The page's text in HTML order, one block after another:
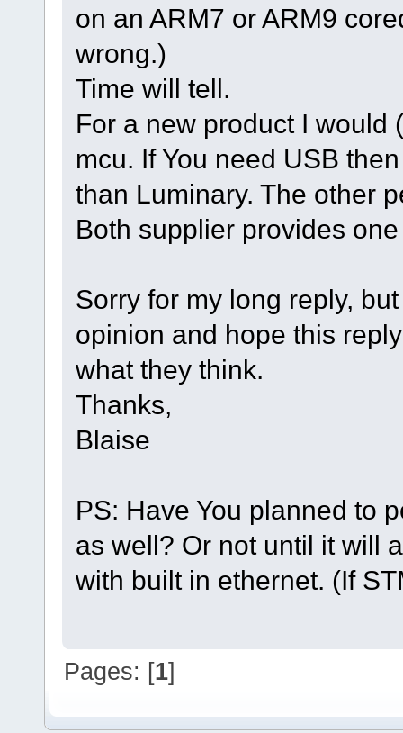
on an ARM7 or ARM9
wrong.)
Time will tell.
For a new product I would
mcu. If You need USB
than Luminary. The other
Both supplier provides
Sorry for my long reply,
opinion and hope this
what they think.
Thanks,
Blaise
PS: Have You planned to
as well? Or not until it will
with built in ethernet. (If
Pages: [1]